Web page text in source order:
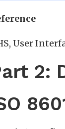
User
2: